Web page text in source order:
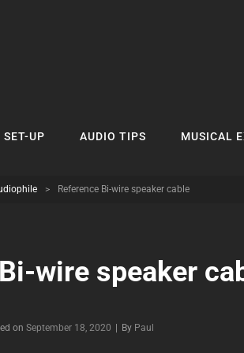
SET-UP AUDIO TIPS MUSICAL
> Reference Bi-wire speaker cable
wire speaker
on September 18, 2020 | By Byline
Paul